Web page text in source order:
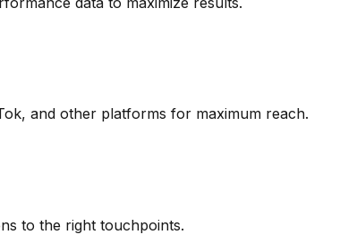
and other platforms for maximum reach.
to the right touchpoints.